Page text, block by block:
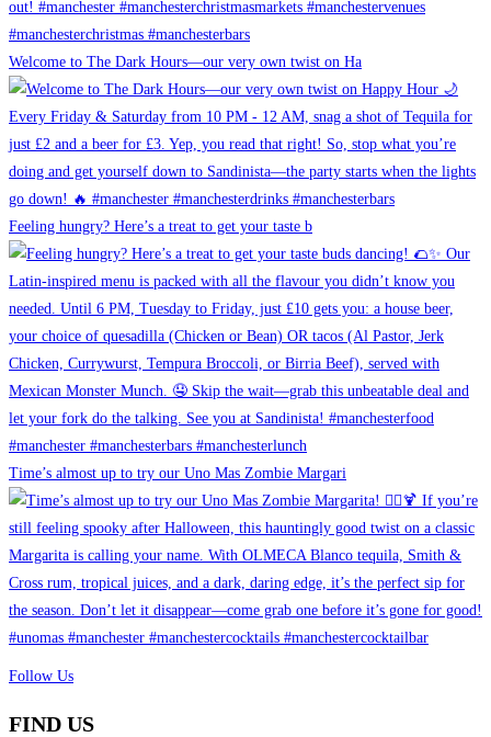
Welcome to The Dark Hours—our very own twist on Ha
Feeling hungry? Here’s a treat to get your taste b
Time’s almost up to try our Uno Mas Zombie Margari
Follow Us
FIND US